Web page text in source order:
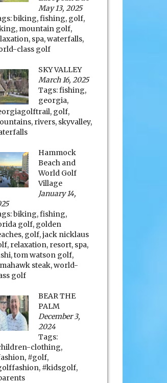
May 13, 2025
biking,fishing, golf,
, mountain golf,
, spa,waterfalls,
class golf
SKY VALLEY
March 16, 2025
Tags:fishing,
georgia,
, golf,
, rivers, skyvalley,
Hammock
Beach and
World Golf
Village
January 14,
biking,fishing,
golf, golden
, golf,jack nicklaus
, relaxation, resort, spa,
,tom watson golf,
steak,world-
golf
BEAR THE
PALM
December 3,
2024
Tags:
clothing,
, #golf,
, #kidsgolf,